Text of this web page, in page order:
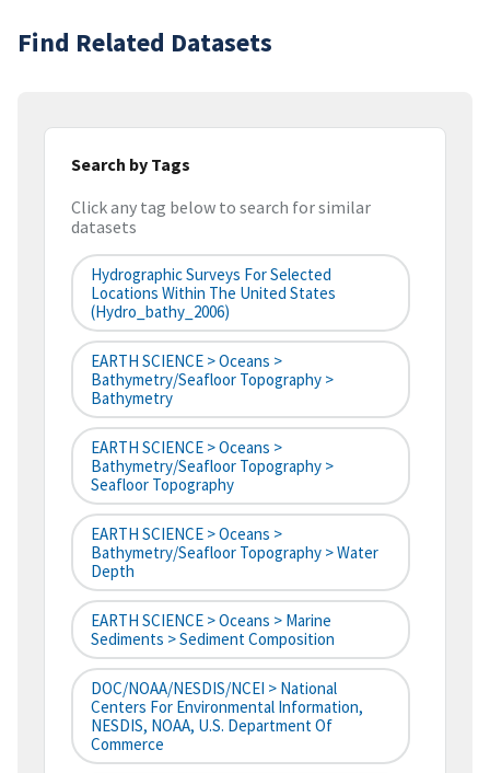
Find Related Datasets
Search by Tags
Click any tag below to search for similar
datasets
Hydrographic Surveys For Selected
Locations Within The United States
(hydro_bathy_2006)
EARTH SCIENCE > Oceans >
Bathymetry/Seafloor Topography >
Bathymetry
EARTH SCIENCE > Oceans >
Bathymetry/Seafloor Topography >
Seafloor Topography
EARTH SCIENCE > Oceans >
Bathymetry/Seafloor Topography > Water
Depth
EARTH SCIENCE > Oceans > Marine
Sediments > Sediment Composition
DOC/NOAA/NESDIS/NCEI > National
Centers For Environmental Information,
NESDIS, NOAA, U.S. Department Of
Commerce